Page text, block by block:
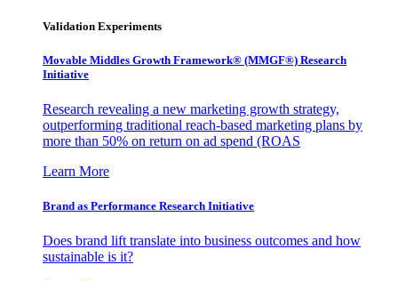
Validation Experiments
Movable Middles Growth Framework® (MMGF®) Research
Initiative
Research revealing a new marketing growth strategy,
outperforming traditional reach-based marketing plans by
more than 50% on return on ad spend (ROAS
Learn More
Brand as Performance Research Initiative
Does brand lift translate into business outcomes and how
sustainable is it?